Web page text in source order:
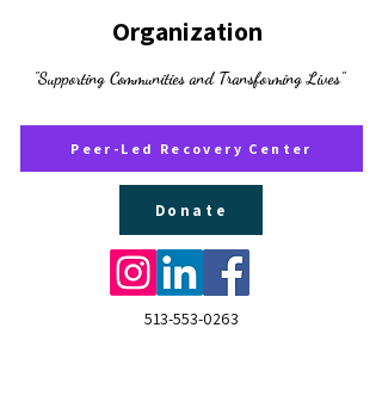
Organization
"Supporting Communities and Transforming Lives"
Peer-Led Recovery Center
Donate
513-553-0263